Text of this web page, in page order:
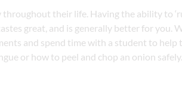
their life. Having the ability to
great, and is generally better for you.
and spend time with a student to help
or how to peel and chop an onion safely.